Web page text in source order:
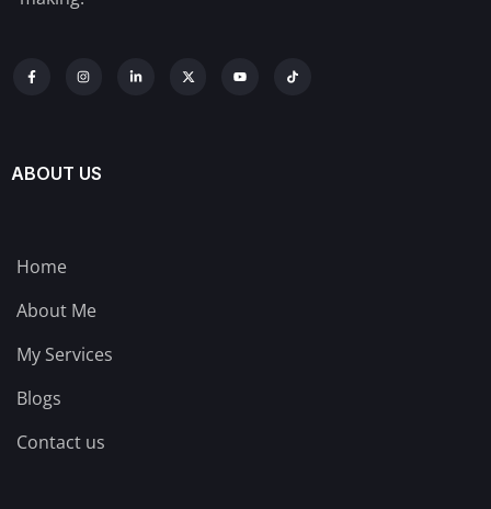
ABOUT US
Home
About Me
My Services
Blogs
Contact us